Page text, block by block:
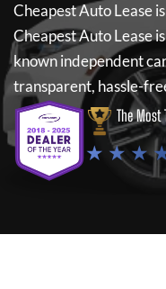
Cheapest Auto Lease
Cheapest Auto Lease
known independent
transparent, hassle-
The Most
★ ★ ★